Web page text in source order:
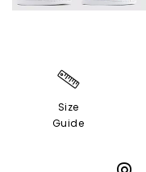
Size
Guide